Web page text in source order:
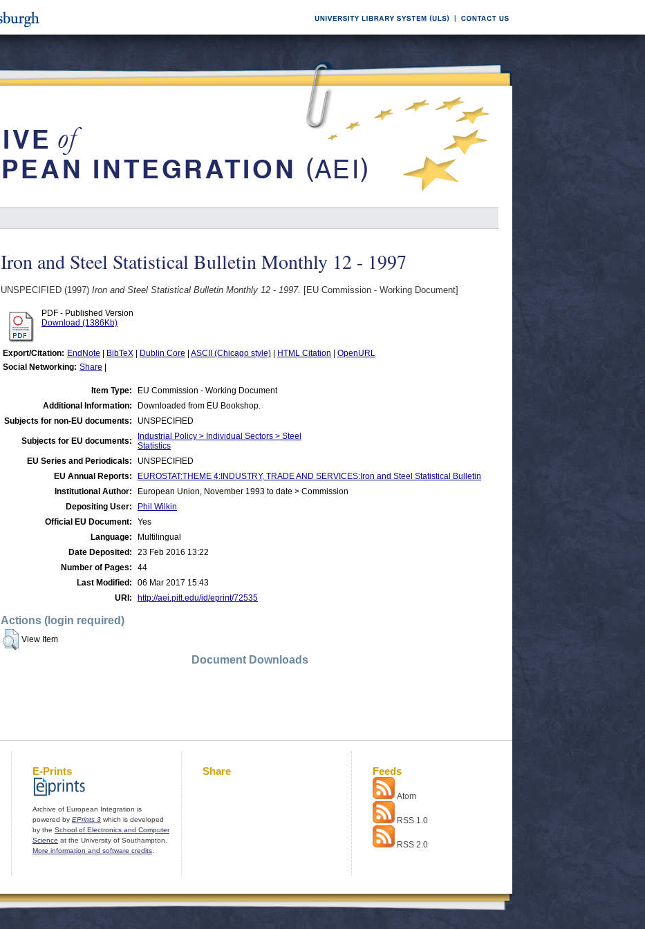
Iron and Steel Statistical Bulletin Monthly 12 - 1997
UNSPECIFIED (1997) Iron and Steel Statistical Bulletin Monthly 12 - 1997. [EU Commission - Working Document]
PDF - Published Version
Download (1386Kb)
Export/Citation: EndNote BibTeX Dublin Core ASCII (Chicago style) HTML Citation
OpenURL
Social Networking: Share
Item Type:
EU Commission - Working Document
Additional Information:
Downloaded from EU Bookshop.
Subjects for non-EU documents:
UNSPECIFIED
Subjects for EU documents:
Industrial Policy > Individual Sectors > Steel
Statistics
EU Series and Periodicals:
UNSPECIFIED
EU Annual Reports:
EUROSTAT:THEME 4:INDUSTRY, TRADE AND SERVICES:Iron and Steel Statistical Bulletin
Institutional Author:
European Union, November 1993 to date > Commission
Depositing User:
Phil Wilkin
Official EU Document:
Yes
Language:
Multilingual
Date Deposited:
23 Feb 2016 13:22
Number of Pages:
44
Last Modified:
06 Mar 2017 15:43
URI:
http://aei.pitt.edu/id/eprint/72535
Actions (login required)
View Item
Document Downloads
E-Prints
Archive of European Integration is
powered by EPrints 3 which is developed
by the School of Electronics and Computer
Science at the University of Southampton.
More information and software credits
Share Feeds
Atom
RSS 1.0
RSS 2.0